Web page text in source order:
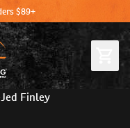
$89+
Jed Finley